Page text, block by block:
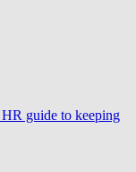
guide to keeping